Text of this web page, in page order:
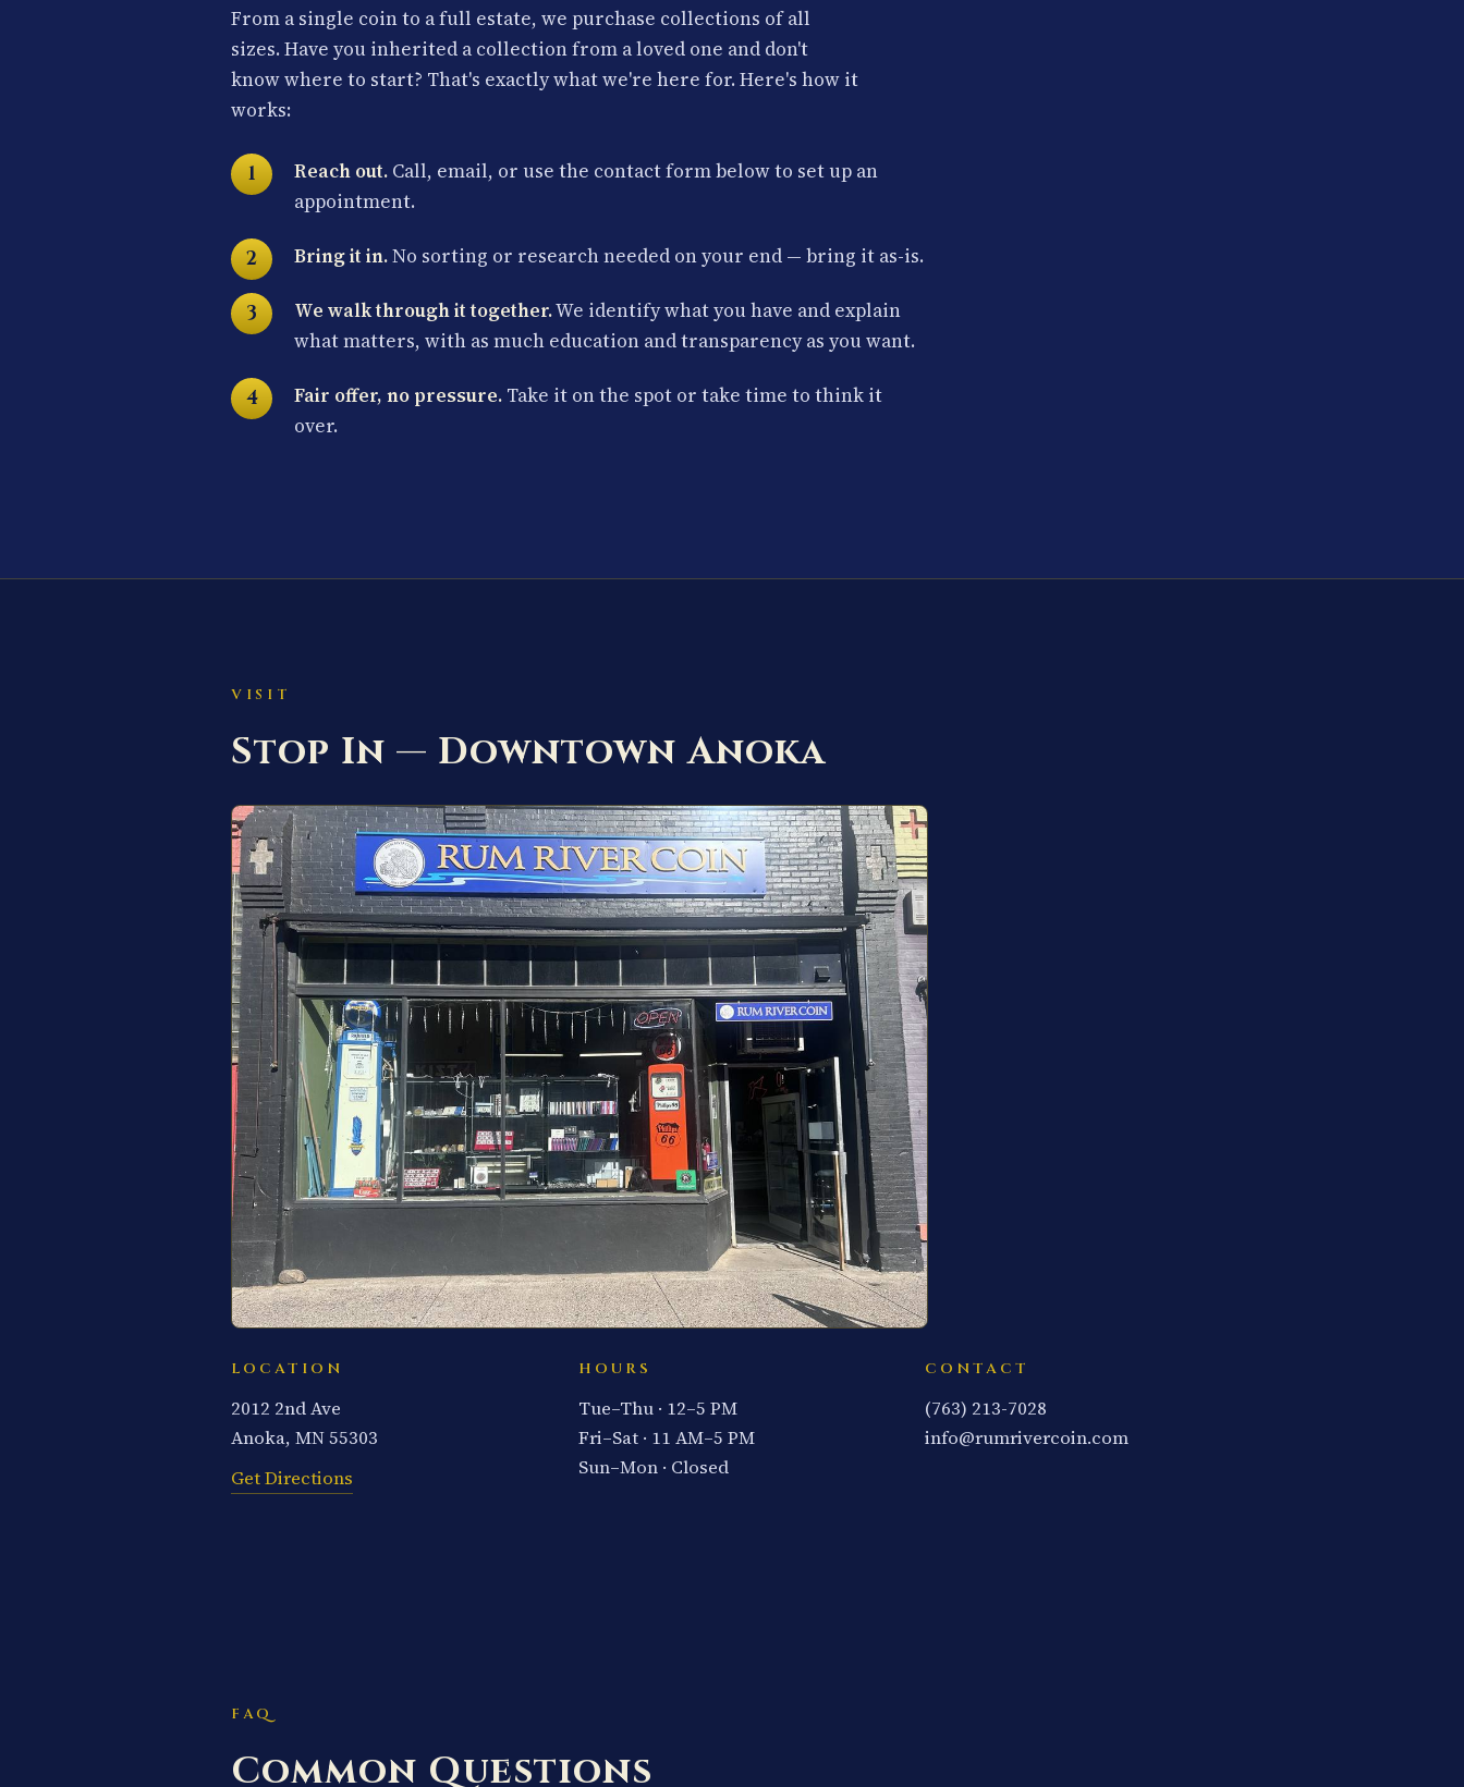
From a single coin to a full estate, we purchase collections of all
sizes. Have you inherited a collection from a loved one and don't
know where to start? That's exactly what we're here for. Here's how it
works:
Reach out. Call, email, or use the contact form below to set up an
appointment.
Bring it in.No sorting or research needed on your end — bring it as-is.
We walk through it together.We identify what you have and explain
what matters, with as much education and transparency as you want.
Fair offer, no pressure. Take it on the spot or take time to think it
over.
VISIT
Stop In — Downtown Anoka
LOCATION
2012 2nd Ave
Anoka, MN 55303
Get Directions
HOURS
Tue–Thu · 12–5 PM
Fri–Sat · 11 AM–5 PM
Sun–Mon · Closed
CONTACT
(763) 213-7028
info@rumrivercoin.com
FAQ
Common Questions